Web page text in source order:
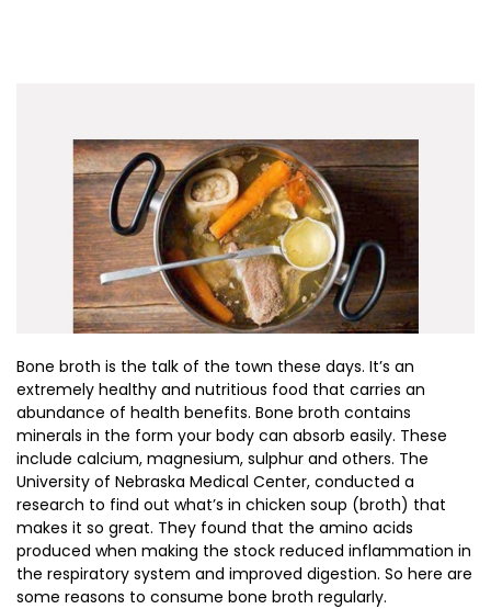
Bone broth is the talk of the town these days. It’s an
extremely healthy and nutritious food that carries an
abundance of health benefits. Bone broth contains
minerals in the form your body can absorb easily. These
include calcium, magnesium, sulphur and others. The
University of Nebraska Medical Center, conducted a
research to find out what’s in chicken soup (broth) that
makes it so great. They found that the amino acids
produced when making the stock reduced inflammation in
the respiratory system and improved digestion. So here are
some reasons to consume bone broth regularly.